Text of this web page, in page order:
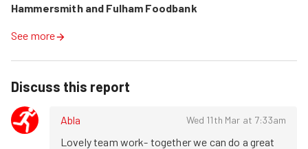
Hammersmith and Fulham Foodbank
See more
Discuss this report
Abla Wed 11th Mar at 7:33am
Lovely team work- together we can do a great